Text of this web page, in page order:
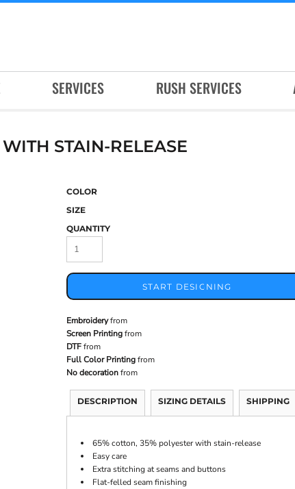
SERVICES RUSH SERVICES
STAIN-RELEASE
COLOR
SIZE
QUANTITY
START DESIGNING
Embroideryfrom
Screen Printingfrom
DTFfrom
Full Color Printingfrom
No decorationfrom
DESCRIPTION SIZING DETAILS SHIPPING
65% cotton, 35% polyester with stain-release
Easy care
Extra stitching at seams and buttons
Flat-felled seam finishing